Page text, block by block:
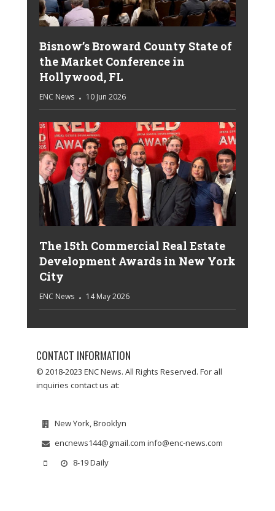
Bisnow’s Broward County State of
the Market Conference in
Hollywood, FL
ENC News 10 Jun 2026
The 15th Commercial Real Estate
Development Awards in New York
City
ENC News 14 May 2026
CONTACT INFORMATION
© 2018-2023 ENC News. All Rights Reserved. For all
inquiries contact us at:
New York, Brooklyn
encnews144@gmail.com info@enc-news.com
8-19 Daily